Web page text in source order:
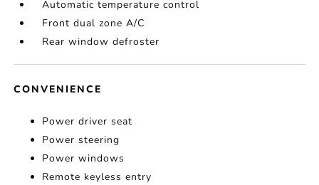
Automatic temperature control
Front dual zone A/C
Rear window defroster
CONVENIENCE
Power driver seat
Power steering
Power windows
Remote keyless entry